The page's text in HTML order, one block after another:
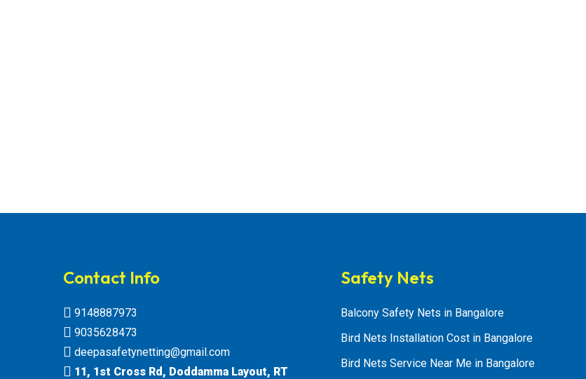
Contact Info
9148887973
9035628473
deepasafetynetting@gmail.com
11, 1st Cross Rd, Doddamma Layout, RT
Safety Nets
Balcony Safety Nets in Bangalore
Bird Nets Installation Cost in Bangalore
Bird Nets Service Near Me in Bangalore